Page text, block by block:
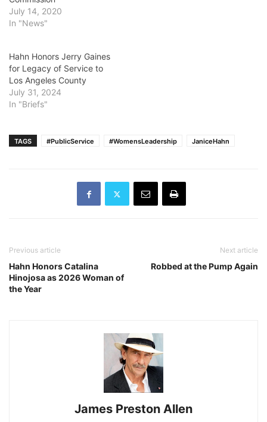
July 14, 2020
In "News"
Hahn Honors Jerry Gaines
for Legacy of Service to
Los Angeles County
July 31, 2024
In "Briefs"
TAGS #PublicService #WomensLeadership JaniceHahn
Previous article
Hahn Honors Catalina
Hinojosa as 2026 Woman of
the Year
Next article
Robbed at the Pump Again
James Preston Allen